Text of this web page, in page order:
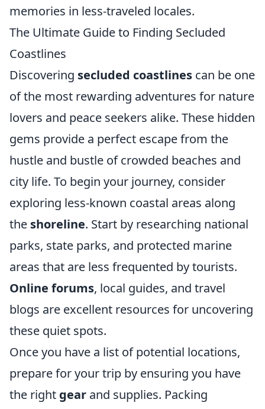
memories in less-traveled locales.
The Ultimate Guide to Finding Secluded
Coastlines
Discovering secluded coastlines can be one
of the most rewarding adventures for nature
lovers and peace seekers alike. These hidden
gems provide a perfect escape from the
hustle and bustle of crowded beaches and
city life. To begin your journey, consider
exploring less-known coastal areas along
the shoreline. Start by researching national
parks, state parks, and protected marine
areas that are less frequented by tourists.
Online forums, local guides, and travel
blogs are excellent resources for uncovering
these quiet spots.
Once you have a list of potential locations,
prepare for your trip by ensuring you have
the right gear and supplies. Packing